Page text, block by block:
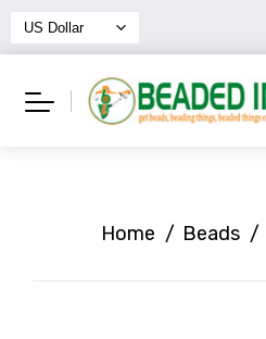
Home / Beads /